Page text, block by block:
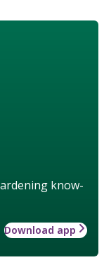
know-
Download app